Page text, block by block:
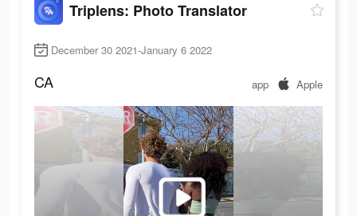
Triplens: Photo Translator
December 30 2021-January 6 2022
CA app Apple